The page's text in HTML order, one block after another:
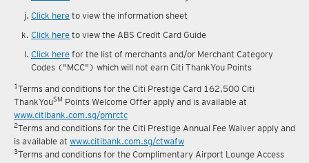
Click here to view the information sheet
Click here to view the ABS Credit Card Guide
Click here for the list of merchants and/or Merchant Category
Codes ("MCC") which will not earn Citi ThankYou Points
1Terms and conditions for the Citi Prestige Card 162,500 Citi
ThankYouSM Points Welcome Offer apply and is available at
www.citibank.com.sg/pmrctc
2Terms and conditions for the Citi Prestige Annual Fee Waiver apply and
is available at www.citibank.com.sg/ctwafw
3Terms and conditions for the Complimentary Airport Lounge Access